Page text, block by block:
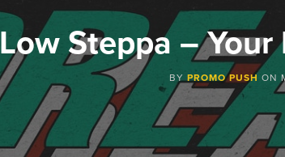
Low Steppa –
BYPROMO PUSH ON